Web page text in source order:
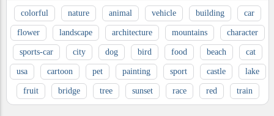
colorful nature animal vehicle building car
flower landscape architecture mountains character
sports-car city dog bird food beach cat
usa cartoon pet painting sport castle lake
fruit bridge tree sunset race red train